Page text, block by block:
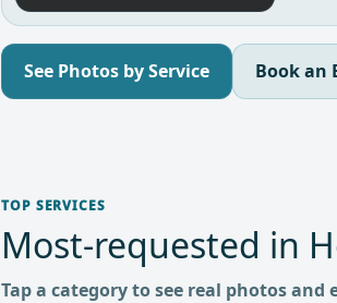
See Photos by Service Book an
TOP SERVICES
Most-requested in
Tap a category to see real photos